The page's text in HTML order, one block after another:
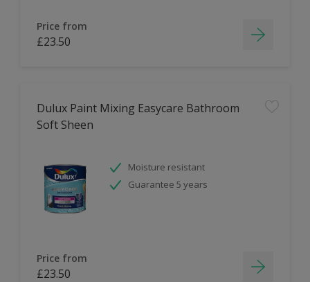
Price from
£23.50
Dulux Paint Mixing Easycare Bathroom
Soft Sheen
Moisture resistant
Guarantee 5 years
Price from
£23.50